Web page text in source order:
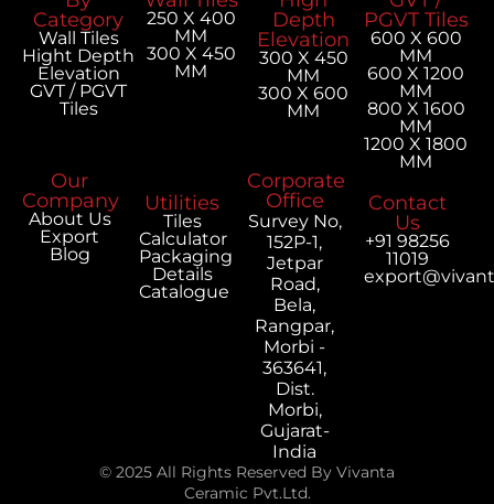
Category
Wall Tiles
Hight Depth
Elevation
GVT / PGVT
Tiles
250 X 400
MM
300 X 450
MM
Depth
Elevation
300 X 450
MM
300 X 600
MM
PGVT Tiles
600 X 600
MM
600 X 1200
MM
800 X 1600
MM
1200 X 1800
MM
Our
Company
About Us
Export
Blog
Utilities
Tiles
Calculator
Packaging
Details
Catalogue
Corporate
Office
Survey No,
152P-1,
Jetpar
Road,
Bela,
Rangpar,
Morbi -
363641,
Dist.
Morbi,
Gujarat-
India
Contact
Us
+91 98256
11019
© 2025 All Rights Reserved By Vivanta
Ceramic Pvt.Ltd.